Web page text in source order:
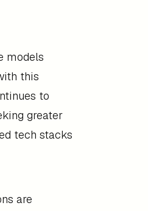
models
this
to
greater
tech stacks
are